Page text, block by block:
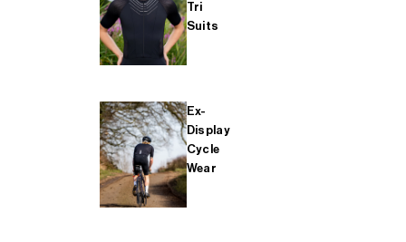
Tri
Suits
Ex-
Display
Cycle
Wear